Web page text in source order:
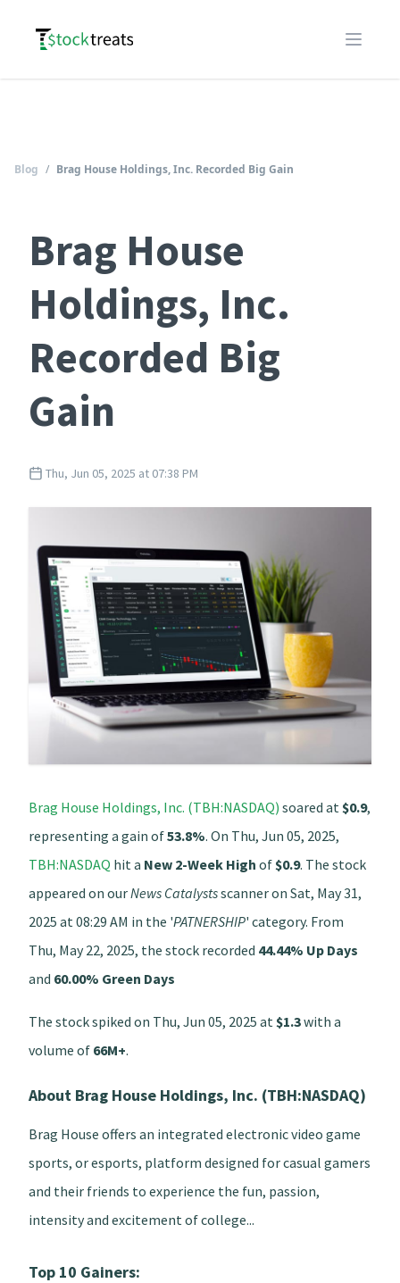
Logo
Open
Blog / Brag House Holdings, Inc. Recorded Big Gain
Brag House
Holdings, Inc.
Recorded Big
Gain
Thu, Jun 05, 2025 at 07:38 PM
Brag House Holdings, Inc. (TBH:NASDAQ) soared at $0.9,
representing a gain of53.8%. On Thu, Jun 05, 2025,
TBH:NASDAQ hit a New 2-Week High of $0.9. The stock
appeared on ourNews Catalystsscanner on Sat, May 31,
2025 at 08:29 AM in the 'PATNERSHIP' category. From
Thu, May 22, 2025, the stock recorded 44.44% Up Days
and 60.00% Green Days
The stock spiked on Thu, Jun 05, 2025 at $1.3with a
volume of 66M+.
About Brag House Holdings, Inc. (TBH:NASDAQ)
Brag House offers an integrated electronic video game
sports, or esports, platform designed for casual gamers
and their friends to experience the fun, passion,
intensity and excitement of college...
Top 10 Gainers: